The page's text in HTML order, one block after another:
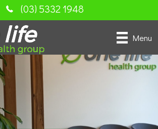
(03) 5332 1948
Menu